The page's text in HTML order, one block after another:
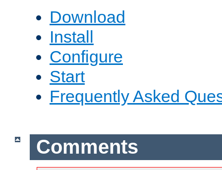
Download
Install
Configure
Start
Frequently Asked
Comments